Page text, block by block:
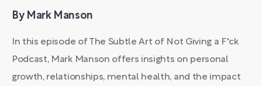
By Mark Manson
In this episode of The Subtle Art of Not Giving a F*ck
Podcast, Mark Manson offers insights on personal
growth, relationships, mental health, and the impact